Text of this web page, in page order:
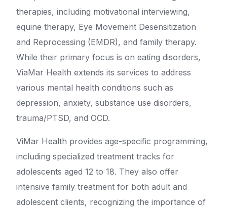
therapies, including motivational interviewing,
equine therapy, Eye Movement Desensitization
and Reprocessing (EMDR), and family therapy.
While their primary focus is on eating disorders,
ViaMar Health extends its services to address
various mental health conditions such as
depression, anxiety, substance use disorders,
trauma/PTSD, and OCD.
ViMar Health provides age-specific programming,
including specialized treatment tracks for
adolescents aged 12 to 18. They also offer
intensive family treatment for both adult and
adolescent clients, recognizing the importance of